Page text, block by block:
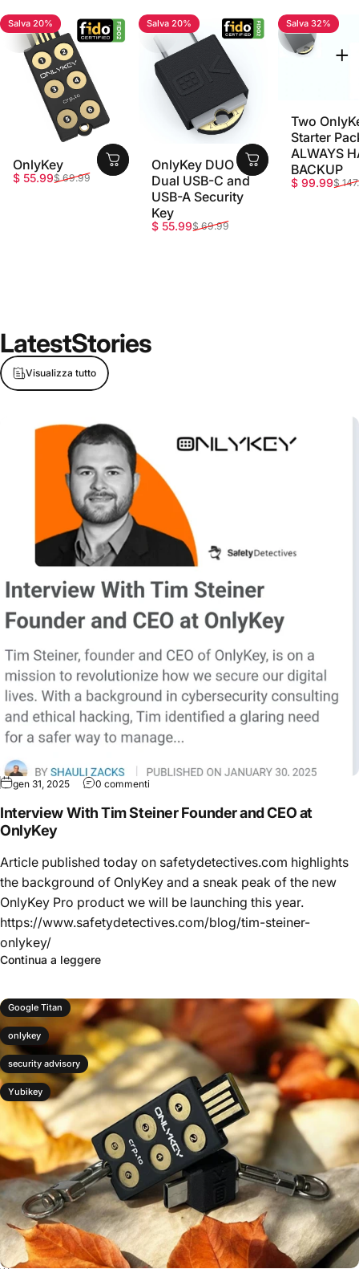
4.7
Salva 20%
OnlyKey
Prezzo scontato
$ 55.99
Prezzo di listino
$ 69.99
4.8
Salva 20%
OnlyKey DUO -
Dual USB-C and
USB-A Security
Key
Prezzo scontato
$ 55.99
Prezzo di listino
$ 69.99
5.0
Salva 32%
Two
Starter
ALWAYS
BACKUP
Prezzo
$ 99.99
Prezzo di
$
LatestStories
Visualizza tutto
gen 31, 2025 0 commenti
Interview With Tim Steiner Founder and CEO at
OnlyKey
Article published today on safetydetectives.com highlights
the background of OnlyKey and a sneak peak of the new
OnlyKey Pro product we will be launching this year.
https://www.safetydetectives.com/blog/tim-steiner-
onlykey/
Continua a leggere
Google Titan
onlykey
security advisory
Yubikey